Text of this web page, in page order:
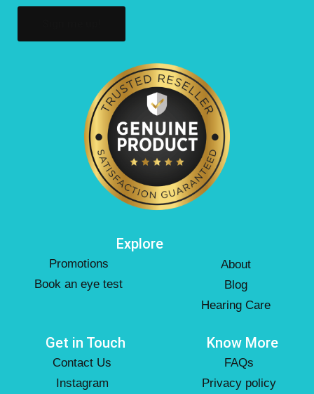
Explore
Promotions
Book an eye test
About
Blog
Hearing Care
Get in Touch
Contact Us
Instagram
Know More
FAQs
Privacy policy